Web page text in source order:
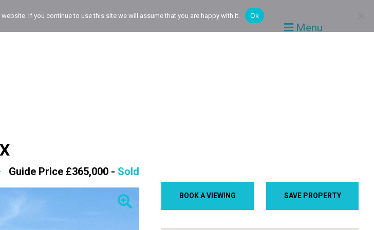
Menu
BOOK A VIEWING SAVE PROPERTY
Guide Price £365,000 - Sold
If you continue to use this site we will assume that you are happy with it. Ok